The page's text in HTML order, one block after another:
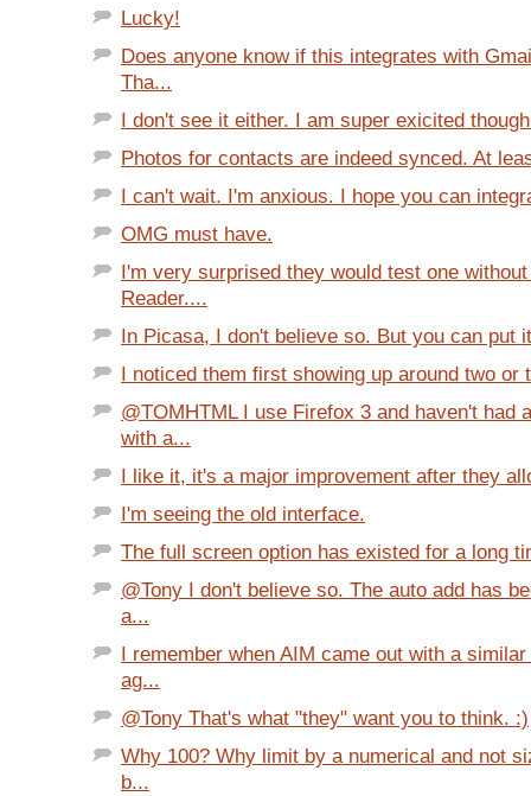
Lucky!
Does anyone know if this integrates with
Tha...
I don't see it either. I am super exicited
Photos for contacts are indeed synced. At
I can't wait. I'm anxious. I hope you can
OMG must have.
I'm very surprised they would test one without
Reader....
In Picasa, I don't believe so. But you can put
I noticed them first showing up around two or
@TOMHTML I use Firefox 3 and haven't had
with a...
I like it, it's a major improvement after they
I'm seeing the old interface.
The full screen option has existed for a long
@Tony I don't believe so. The auto add has
a...
I remember when AIM came out with a
ag...
@Tony That's what "they" want you to think. :)
Why 100? Why limit by a numerical and not
b...